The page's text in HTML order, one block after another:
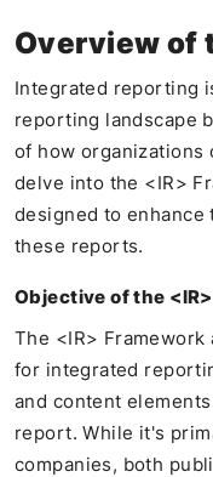
Overview of
Integrated reporting
reporting landscape
of how organizations
delve into the <IR>
designed to
these reports.
Objective of the
The <IR>
for integrated
and content
report. While it's
companies, both